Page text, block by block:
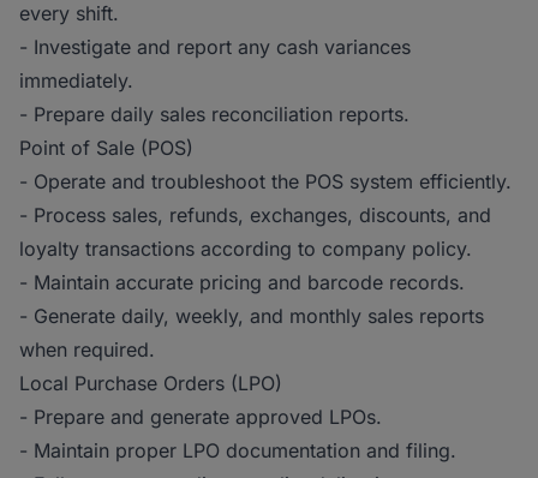
every shift.
- Investigate and report any cash variances
immediately.
- Prepare daily sales reconciliation reports.
Point of Sale (POS)
- Operate and troubleshoot the POS system efficiently.
- Process sales, refunds, exchanges, discounts, and
loyalty transactions according to company policy.
- Maintain accurate pricing and barcode records.
- Generate daily, weekly, and monthly sales reports
when required.
Local Purchase Orders (LPO)
- Prepare and generate approved LPOs.
- Maintain proper LPO documentation and filing.